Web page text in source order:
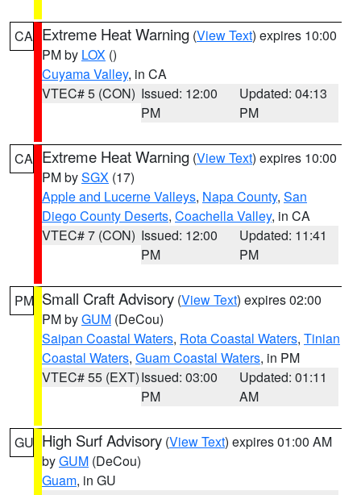
CA Extreme Heat Warning (View Text) expires 10:00
PM by LOX ()
Cuyama Valley, in CA
VTEC# 5 (CON) Issued: 12:00
PM
Updated: 04:13
PM
CA Extreme Heat Warning (View Text) expires 10:00
PM bySGX (17)
Apple and Lucerne Valleys, Napa County, San
Diego County Deserts, Coachella Valley, in CA
VTEC# 7 (CON) Issued: 12:00
PM
Updated: 11:41
PM
PM Small Craft Advisory (View Text) expires 02:00
PM byGUM (DeCou)
Saipan Coastal Waters, Rota Coastal Waters, Tinian
Coastal Waters, Guam Coastal Waters, in PM
VTEC# 55 (EXT)Issued: 03:00
PM
Updated: 01:11
AM
GU High Surf Advisory (View Text) expires 01:00 AM
byGUM (DeCou)
Guam, in GU